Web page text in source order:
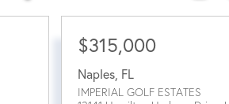
$315,000
Naples, FL
IMPERIAL GOLF ESTATES